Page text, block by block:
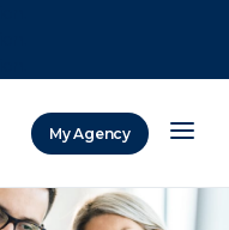
My Agency